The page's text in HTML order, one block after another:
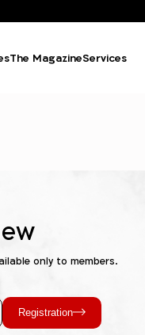
The MagazineServices
only to members.
Registration